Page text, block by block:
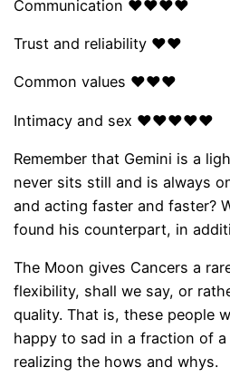
Communication ❤❤❤❤
Trust and reliability ❤❤
Common values ​​❤❤❤
Intimacy and sex ❤❤❤❤❤
Remember that Gemini is a
never sits still and is always
and acting faster and faster?
found his counterpart, in
The Moon gives Cancers a
flexibility, shall we say, or
quality. That is, these people
happy to sad in a fraction of
realizing the hows and whys.